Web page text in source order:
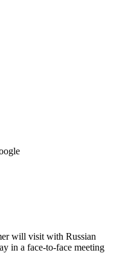
will visit with Russian
in a face-to-face meeting